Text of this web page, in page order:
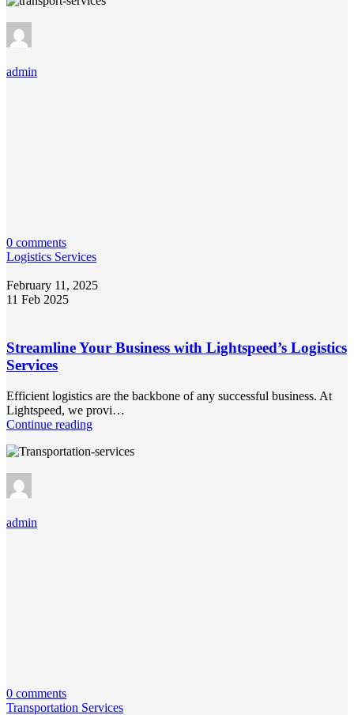
admin
0 comments
Logistics Services
February 11, 2025
11 Feb 2025
Streamline Your Business with Lightspeed’s Logistics
Services
Efficient logistics are the backbone of any successful business. At
Lightspeed, we provi…
Continue reading
admin
0 comments
Transportation Services